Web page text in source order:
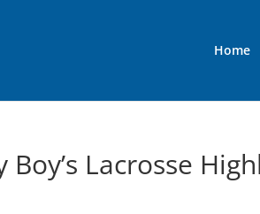
Home
Lacrosse